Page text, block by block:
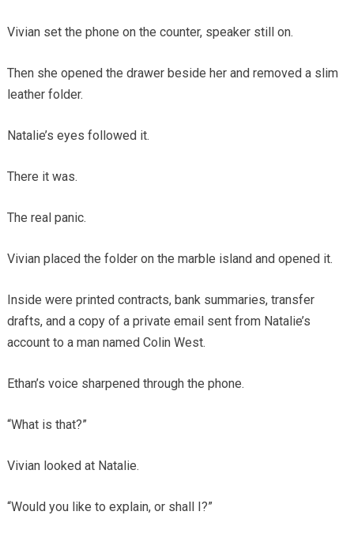
Vivian set the phone on the counter, speaker still on.
Then she opened the drawer beside her and removed a slim
leather folder.
Natalie’s eyes followed it.
There it was.
The real panic.
Vivian placed the folder on the marble island and opened it.
Inside were printed contracts, bank summaries, transfer
drafts, and a copy of a private email sent from Natalie’s
account to a man named Colin West.
Ethan’s voice sharpened through the phone.
“What is that?”
Vivian looked at Natalie.
“Would you like to explain, or shall I?”